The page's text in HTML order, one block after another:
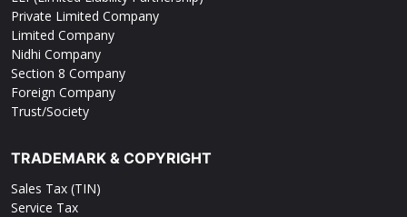
Private Limited Company
Limited Company
Nidhi Company
Section 8 Company
Foreign Company
Trust/Society
TRADEMARK & COPYRIGHT
Sales Tax (TIN)
Service Tax